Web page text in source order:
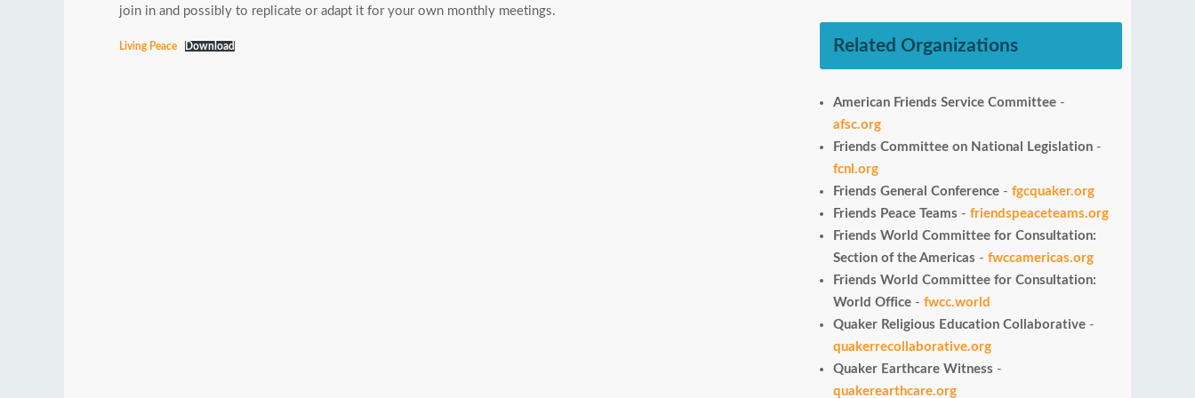
join in and possibly to replicate or adapt it for your own monthly meetings.
Living Peace Download Related Organizations
American Friends Service Committee -
afsc.org
Friends Committee on National Legislation -
fcnl.org
Friends General Conference - fgcquaker.org
Friends Peace Teams - friendspeaceteams.org
Friends World Committee for Consultation:
Section of the Americas - fwccamericas.org
Friends World Committee for Consultation:
World Office - fwcc.world
Quaker Religious Education Collaborative -
quakerrecollaborative.org
Quaker Earthcare Witness -
quakerearthcare.org